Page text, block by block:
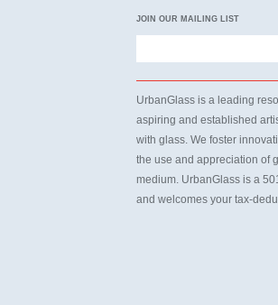
JOIN OUR MAILING LIST
UrbanGlass is a leading
aspiring and established
with glass. We foster
the use and appreciation of
medium. UrbanGlass is a
and welcomes your tax-